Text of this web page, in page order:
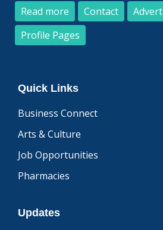
Read more Contact
Profile Pages
Quick Links
Business Connect
Arts & Culture
Job Opportunities
Pharmacies
Updates